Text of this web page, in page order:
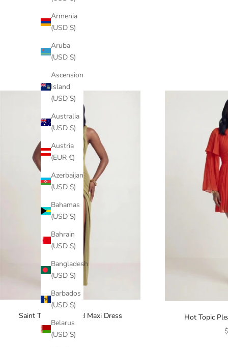
Armenia
(USD $)
Aruba
(USD $)
Ascension
Island
(USD $)
Australia
(USD $)
Austria
(EUR €)
Azerbaijan
(USD $)
Bahamas
(USD $)
Bahrain
(USD $)
Bangladesh
(USD $)
Barbados
(USD $)
Belarus
(USD $)
Saint Tropez Twisted Maxi Dress
Sale price
$123.00
Hot Topic